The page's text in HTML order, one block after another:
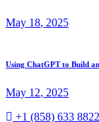
May 18, 2025
Using ChatGPT to Build
May 12, 2025
+1 (858) 633 8822